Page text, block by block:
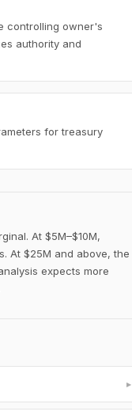
controlling owner's
authority and
for treasury
At $5M–$10M,
At $25M and above, the
expects more
▸